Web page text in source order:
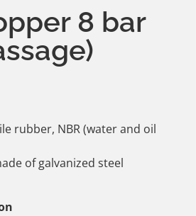
8 bar
rubber, NBR (water and oil
of galvanized steel